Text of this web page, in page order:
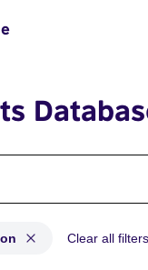
Clear all filters